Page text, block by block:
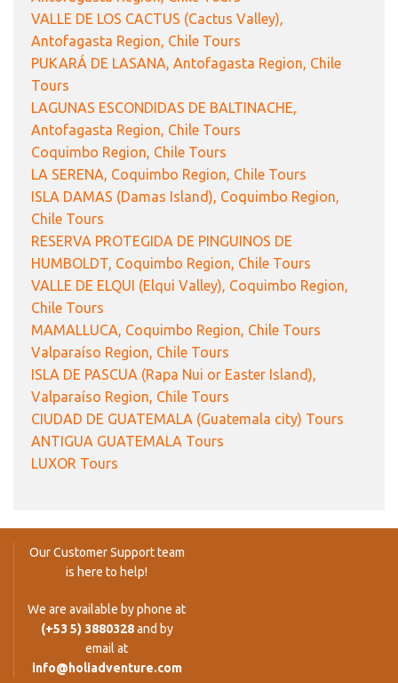
VALLE DE LOS CACTUS (Cactus Valley),
Antofagasta Region, Chile Tours
PUKARÁ DE LASANA, Antofagasta Region, Chile
Tours
LAGUNAS ESCONDIDAS DE BALTINACHE,
Antofagasta Region, Chile Tours
Coquimbo Region, Chile Tours
LA SERENA, Coquimbo Region, Chile Tours
ISLA DAMAS (Damas Island), Coquimbo Region,
Chile Tours
RESERVA PROTEGIDA DE PINGUINOS DE
HUMBOLDT, Coquimbo Region, Chile Tours
VALLE DE ELQUI (Elqui Valley), Coquimbo Region,
Chile Tours
MAMALLUCA, Coquimbo Region, Chile Tours
Valparaíso Region, Chile Tours
ISLA DE PASCUA (Rapa Nui or Easter Island),
Valparaíso Region, Chile Tours
CIUDAD DE GUATEMALA (Guatemala city) Tours
ANTIGUA GUATEMALA Tours
LUXOR Tours
Our Customer Support team
is here to help!
We are available by phone at
(+53 5) 3880328and by
email at
info@holiadventure.com